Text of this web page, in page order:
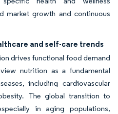
market growth and continuous
and self-care trends
drives functional food demand
nutrition as a fundamental
including cardiovascular
The global transition to
in aging populations,